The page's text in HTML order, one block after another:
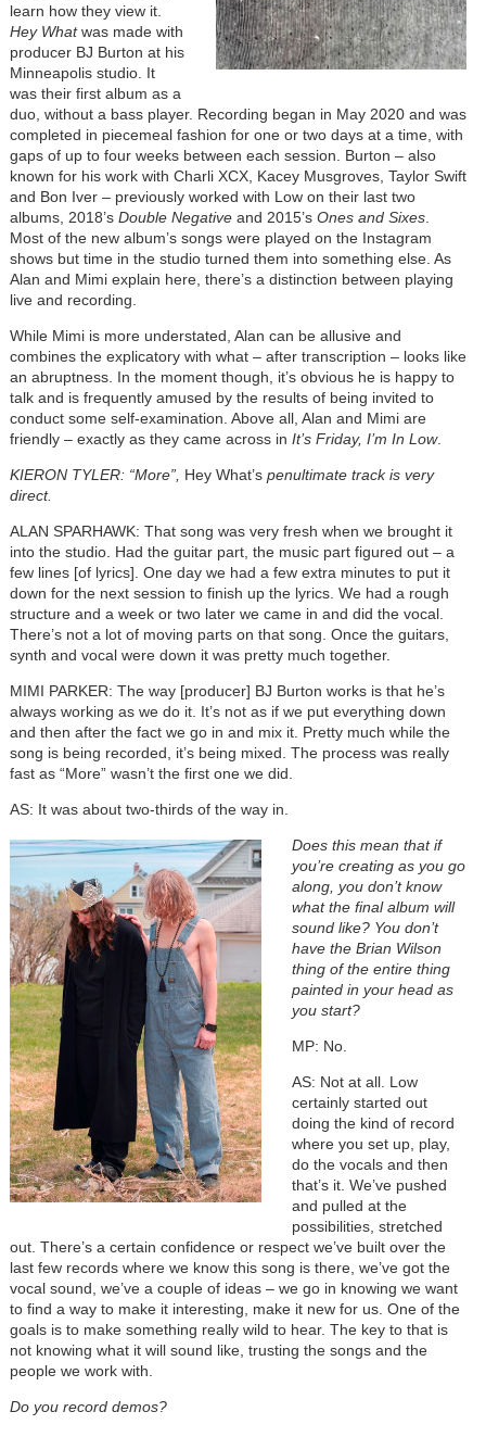
learn how they view it.
Hey Whatwas made with
producer BJ Burton at his
Minneapolis studio. It
was their first album as a
duo, without a bass player. Recording began in May 2020 and was
completed in piecemeal fashion for one or two days at a time, with
gaps of up to four weeks between each session. Burton – also
known for his work with Charli XCX, Kacey Musgroves, Taylor Swift
and Bon Iver – previously worked with Low on their last two
albums, 2018’s Double Negativeand 2015’s Ones and Sixes.
Most of the new album’s songs were played on the Instagram
shows but time in the studio turned them into something else. As
Alan and Mimi explain here, there’s a distinction between playing
live and recording.
While Mimi is more understated, Alan can be allusive and
combines the explicatory with what – after transcription – looks like
an abruptness. In the moment though, it’s obvious he is happy to
talk and is frequently amused by the results of being invited to
conduct some self-examination. Above all, Alan and Mimi are
friendly – exactly as they came across in It’s Friday, I’m In Low.
KIERON TYLER: “More”, Hey What’spenultimate track is very
direct.
ALAN SPARHAWK: That song was very fresh when we brought it
into the studio. Had the guitar part, the music part figured out – a
few lines [of lyrics]. One day we had a few extra minutes to put it
down for the next session to finish up the lyrics. We had a rough
structure and a week or two later we came in and did the vocal.
There’s not a lot of moving parts on that song. Once the guitars,
synth and vocal were down it was pretty much together.
MIMI PARKER: The way [producer] BJ Burton works is that he’s
always working as we do it. It’s not as if we put everything down
and then after the fact we go in and mix it. Pretty much while the
song is being recorded, it’s being mixed. The process was really
fast as “More” wasn’t the first one we did.
AS: It was about two-thirds of the way in.
Does this mean that if
you’re creating as you go
along, you don’t know
what the final album will
sound like? You don’t
have the Brian Wilson
thing of the entire thing
painted in your head as
you start?
MP: No.
AS: Not at all. Low
certainly started out
doing the kind of record
where you set up, play,
do the vocals and then
that’s it. We’ve pushed
and pulled at the
possibilities, stretched
out. There’s a certain confidence or respect we’ve built over the
last few records where we know this song is there, we’ve got the
vocal sound, we’ve a couple of ideas – we go in knowing we want
to find a way to make it interesting, make it new for us. One of the
goals is to make something really wild to hear. The key to that is
not knowing what it will sound like, trusting the songs and the
people we work with.
Do you record demos?